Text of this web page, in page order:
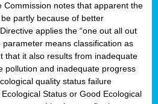
Commission notes that apparent the
partly because of better
applies the “one out all out
means classification as
that it also results from inadequate
pollution and inadequate progress
quality status failure
Status or Good Ecological